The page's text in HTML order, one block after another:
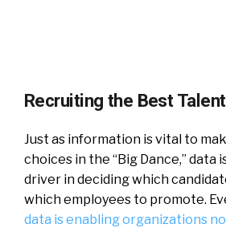
Recruiting the Best Talent
Just as information is vital to
choices in the “Big Dance,” data
driver in deciding which
which employees to promote.
data is enabling organizations